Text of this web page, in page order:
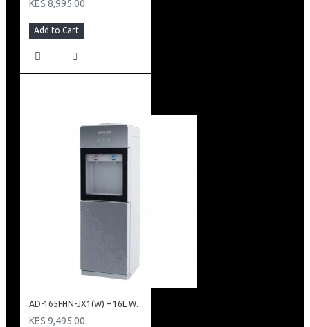
KES 8,995.00
Add to Cart
AD-165FHN-JX1(W) – 16L Water Dispenser, Hot and Normal, 86 cm Height, White.
KES 9,495.00